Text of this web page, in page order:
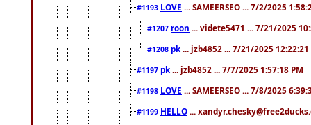
#1193 LOVE ... SAMEERSEO ... 7/2/2025
#1207 roon ... videte5471 ... 7/21/2025
#1208 pk ... jzb4852 ... 7/21/2025 12:22:21
#1197 pk ... jzb4852 ... 7/7/2025 1:57:18 PM
#1198 LOVE ... SAMEERSEO ... 7/8/2025
#1199 HELLO ...